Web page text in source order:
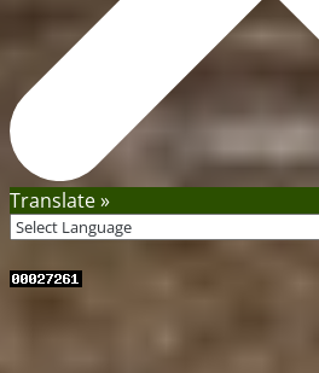
Translate »